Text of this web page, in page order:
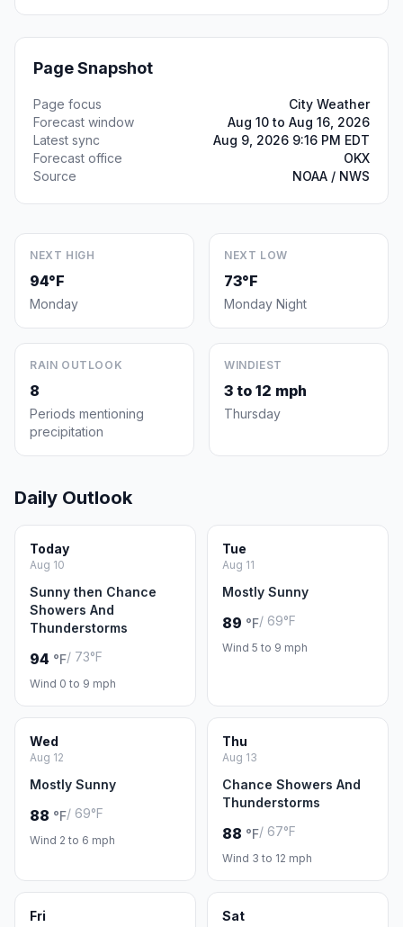
Page Snapshot
Page focus
City Weather
Forecast window
Aug 10 to Aug 16, 2026
Latest sync
Aug 9, 2026 9:16 PM EDT
Forecast office
OKX
Source
NOAA / NWS
NEXT HIGH
94°F
Monday
NEXT LOW
73°F
Monday Night
RAIN OUTLOOK
8
Periods mentioning
precipitation
WINDIEST
3 to 12 mph
Thursday
Daily Outlook
Today
Aug 10
Sunny then Chance
Showers And
Thunderstorms
94 °F/ 73°F
Wind 0 to 9 mph
Tue
Aug 11
Mostly Sunny
89 °F/ 69°F
Wind 5 to 9 mph
Wed
Aug 12
Mostly Sunny
88 °F/ 69°F
Wind 2 to 6 mph
Thu
Aug 13
Chance Showers And
Thunderstorms
88 °F/ 67°F
Wind 3 to 12 mph
Fri Sat